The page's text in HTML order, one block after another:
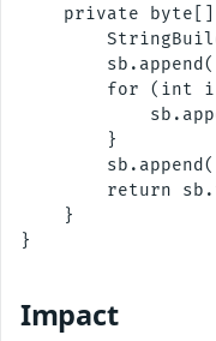
private
for (int
        }
return
    }
}
Impact